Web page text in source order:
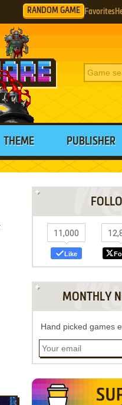
RANDOM GAME Favorites
THEME PUBLISHER
11,000
Like
MONTHLY
Hand picked games